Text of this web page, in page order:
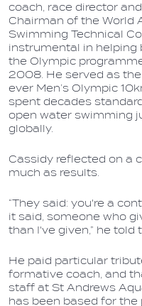
coach, race director
Chairman of the World
Swimming Technical
instrumental in helping
the Olympic
2008. He served as
ever Men’s Olympic
spent decades
open water swimming
globally.
Cassidy reflected on a
much as results.
“They said: you're a
it said, someone who
than I've given,” he told
He paid particular
formative coach, and
staff at St Andrews
has been based for the